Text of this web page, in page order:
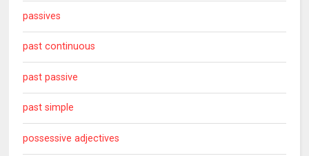
passives
past continuous
past passive
past simple
possessive adjectives